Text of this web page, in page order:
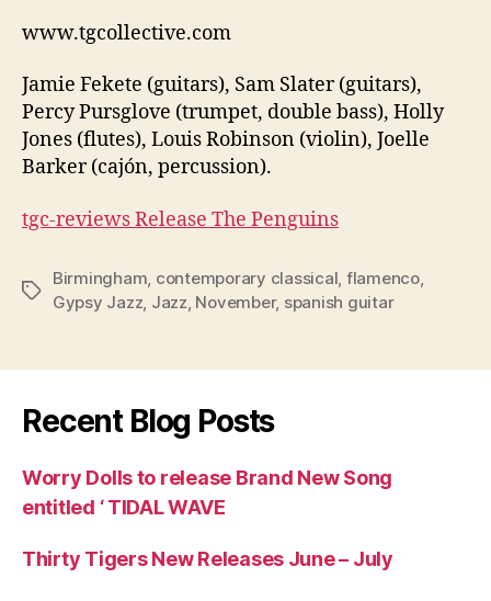
www.tgcollective.com
Jamie Fekete (guitars), Sam Slater (guitars),
Percy Pursglove (trumpet, double bass), Holly
Jones (flutes), Louis Robinson (violin), Joelle
Barker (cajón, percussion).
tgc-reviews Release The Penguins
Tags
Birmingham contemporary classical flamenco,
Gypsy Jazz Jazz November, spanish guitar
Recent Blog Posts
Worry Dolls to release Brand New Song
entitled ‘ TIDAL WAVE
Thirty Tigers New Releases June – July